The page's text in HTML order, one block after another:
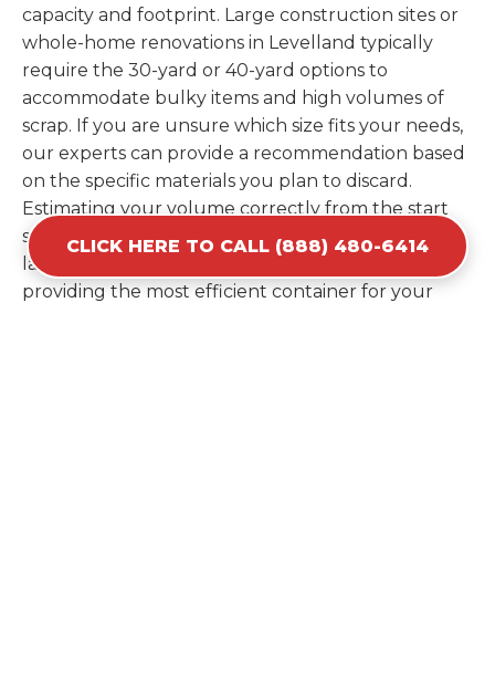
capacity and footprint. Large construction sites or
whole-home renovations in Levelland typically
require the 30-yard or 40-yard options to
accommodate bulky items and high volumes of
scrap. If you are unsure which size fits your needs,
our experts can provide a recommendation based
on the specific materials you plan to discard.
Estimating your volume correctly from the start
saves you the cost of ordering a second container
later. We help you maximize your investment by
providing the most efficient container for your
CLICK HERE TO CALL (888) 480-6414